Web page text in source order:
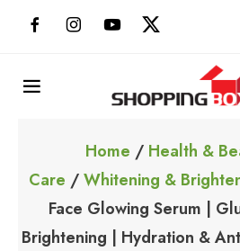
Home / Health &
Care /Whitening &
Face Glowing Serum |
Brightening | Hydration &